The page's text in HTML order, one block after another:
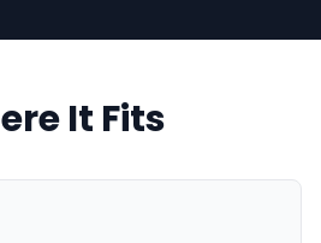
It Fits